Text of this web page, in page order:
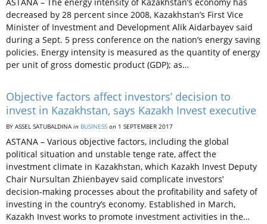
decreased by 28 percent since 2008, Kazakhstan’s First Vice
Minister of Investment and Development Alik Aidarbayev said
during a Sept. 5 press conference on the nation’s energy saving
policies. Energy intensity is measured as the quantity of energy
per unit of gross domestic product (GDP); as…
Objective factors affect investors’ decision to
invest in Kazakhstan, says Kazakh Invest executive
BY ASSEL SATUBALDINAin BUSINESS on 1 SEPTEMBER 2017
ASTANA – Various objective factors, including the global
political situation and unstable tenge rate, affect the
investment climate in Kazakhstan, which Kazakh Invest Deputy
Chair Nursultan Zhienbayev said complicate investors’
decision-making processes about the profitability and safety of
investing in the country’s economy. Established in March,
Kazakh Invest works to promote investment activities in the…